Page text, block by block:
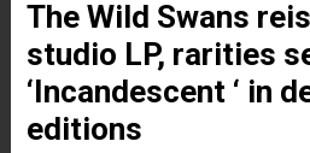
The Wild Swans
studio LP, rarities
‘Incandescent ‘ in
editions